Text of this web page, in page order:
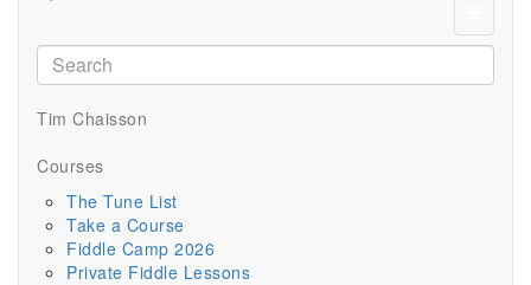
Tim Chaisson
Courses
The Tune List
Take a Course
Fiddle Camp 2026
Private Fiddle Lessons